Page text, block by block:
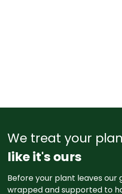
We treat your
like it's ours
Before your plant leaves our
wrapped and supported to